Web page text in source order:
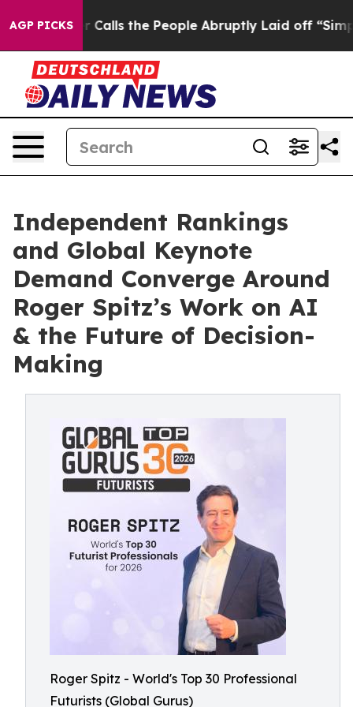
AGP PICKS
the People Abruptly Laid off “Simply a Math
Independent Rankings
and Global Keynote
Demand Converge Around
Roger Spitz’s Work on AI
& the Future of Decision-
Making
Roger Spitz - World's Top 30 Professional
Futurists (Global Gurus)